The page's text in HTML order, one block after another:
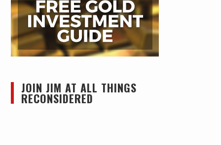
JOIN JIM AT ALL THINGS
RECONSIDERED